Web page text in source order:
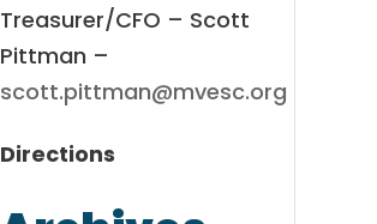
Treasurer/CFO – Scott
Pittman –
scott.pittman@mvesc.org
Directions